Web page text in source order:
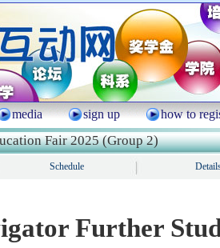
media sign up how to
Fair 2025 (Group 2)
Schedule
Further